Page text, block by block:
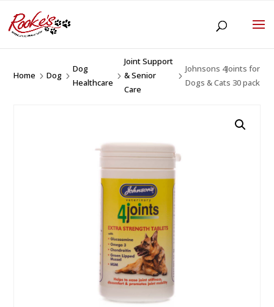
Home 5Dog 5
Dog
Healthcare
5
Joint Support
& Senior
Care
5
Johnsons 4Joints for
Dogs & Cats 30 pack